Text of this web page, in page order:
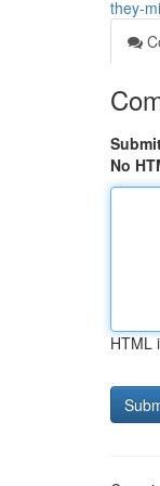
they-
No
HTML